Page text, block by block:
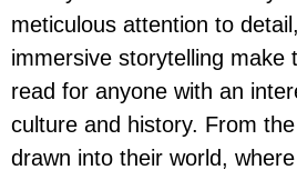
meticulous attention to
immersive storytelling make
read for anyone with an
culture and history. From
drawn into their world,